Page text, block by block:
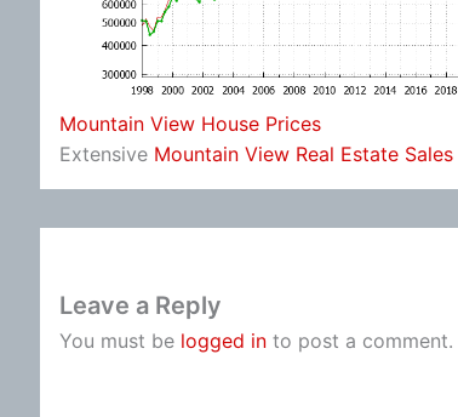
Mountain View House Prices
Extensive Mountain View Real Estate
Leave a Reply
You must be logged in to post a comment.